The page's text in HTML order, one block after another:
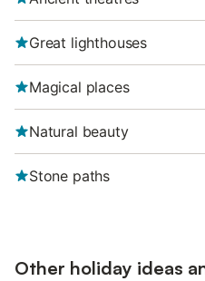
Great lighthouses
Magical places
Natural beauty
Stone paths
Other holiday ideas